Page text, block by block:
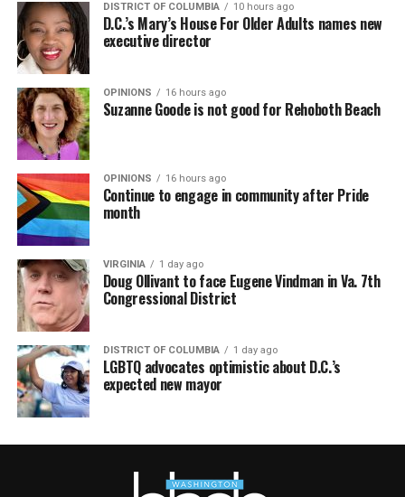
DISTRICT OF COLUMBIA 10 hours ago
D.C.’s Mary’s House For Older Adults names new
executive director
OPINIONS 16 hours ago
Suzanne Goode is not good for Rehoboth Beach
OPINIONS 16 hours ago
Continue to engage in community after Pride
month
VIRGINIA 1 day ago
Doug Ollivant to face Eugene Vindman in Va. 7th
Congressional District
DISTRICT OF COLUMBIA 1 day ago
LGBTQ advocates optimistic about D.C.’s
expected new mayor